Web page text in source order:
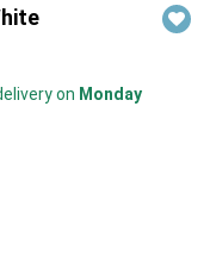
on Monday